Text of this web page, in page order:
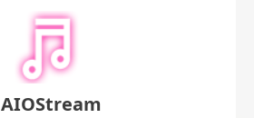
AIOStream